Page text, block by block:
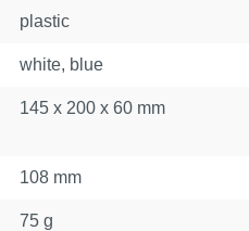
plastic
white, blue
145 x 200 x 60 mm
108 mm
75 g